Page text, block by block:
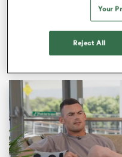
Adding to the
talented sides in
atmosphere awaiting
Your
Reject All